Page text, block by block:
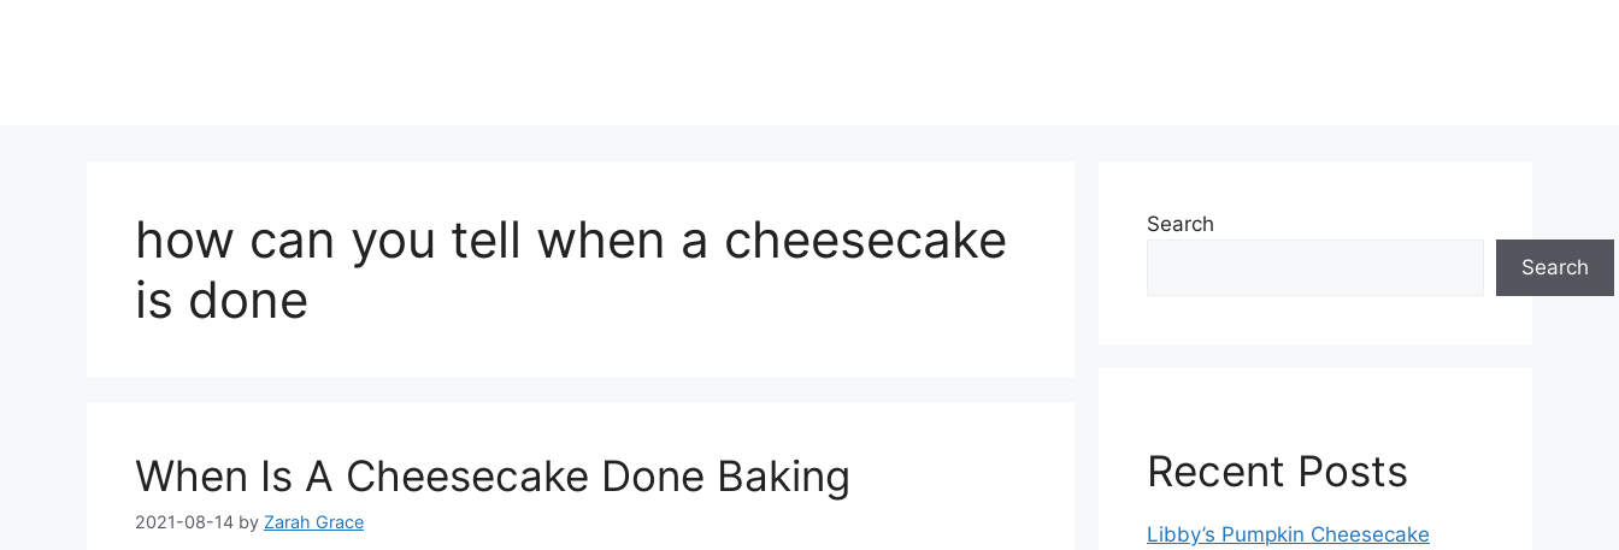
how can you tell when a cheesecake
is done
When Is A Cheesecake Done Baking
2021-08-14 by Zarah Grace
Search
Search
Recent Posts
Libby’s Pumpkin Cheesecake